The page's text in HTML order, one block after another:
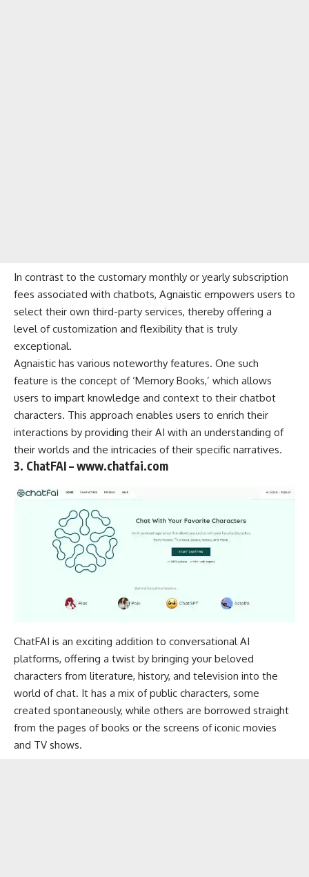
In contrast to the customary monthly or yearly subscription
fees associated with chatbots, Agnaistic empowers users to
select their own third-party services, thereby offering a
level of customization and flexibility that is truly
exceptional.
Agnaistic has various noteworthy features. One such
feature is the concept of ‘Memory Books,’ which allows
users to impart knowledge and context to their chatbot
characters. This approach enables users to enrich their
interactions by providing their AI with an understanding of
their worlds and the intricacies of their specific narratives.
3. ChatFAI – www.chatfai.com
ChatFAI is an exciting addition to conversational AI
platforms, offering a twist by bringing your beloved
characters from literature, history, and television into the
world of chat. It has a mix of public characters, some
created spontaneously, while others are borrowed straight
from the pages of books or the screens of iconic movies
and TV shows.